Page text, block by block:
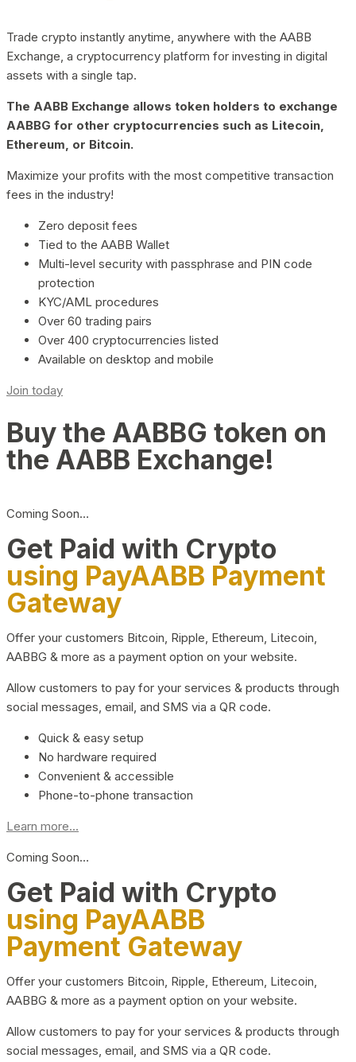
Trade crypto instantly anytime, anywhere with the AABB
Exchange, a cryptocurrency platform for investing in digital
assets with a single tap.
The AABB Exchange allows token holders to exchange
AABBG for other cryptocurrencies such as Litecoin,
Ethereum, or Bitcoin.
Maximize your profits with the most competitive transaction
fees in the industry!
Zero deposit fees
Tied to the AABB Wallet
Multi-level security with passphrase and PIN code
protection
KYC/AML procedures
Over 60 trading pairs
Over 400 cryptocurrencies listed
Available on desktop and mobile
Join today
Buy the AABBG token on
the AABB Exchange!
Coming Soon…
Get Paid with Crypto
using PayAABB Payment
Gateway
Offer your customers Bitcoin, Ripple, Ethereum, Litecoin,
AABBG & more as a payment option on your website.
Allow customers to pay for your services & products through
social messages, email, and SMS via a QR code.
Quick & easy setup
No hardware required
Convenient & accessible
Phone-to-phone transaction
Learn more...
Coming Soon…
Get Paid with Crypto
using PayAABB
Payment Gateway
Offer your customers Bitcoin, Ripple, Ethereum, Litecoin,
AABBG & more as a payment option on your website.
Allow customers to pay for your services & products through
social messages, email, and SMS via a QR code.